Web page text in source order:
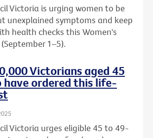
Victoria is urging women to be
unexplained symptoms and keep
health checks this Women's
1–5).
Victorians aged 45
have ordered this life-
Victoria urges eligible 45 to 49-